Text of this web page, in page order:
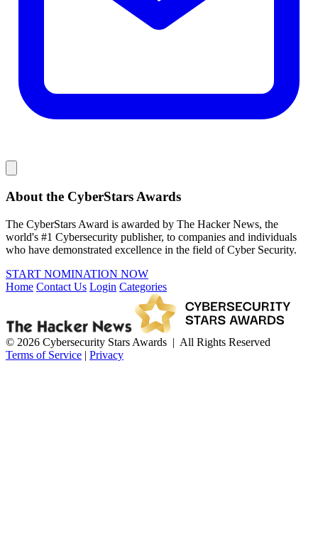
About the CyberStars Awards
The CyberStars Award is awarded by The Hacker News, the
world's #1 Cybersecurity publisher, to companies and individuals
who have demonstrated excellence in the field of Cyber Security.
START NOMINATION NOW
Home Contact Us Login Categories
© 2026 Cybersecurity Stars Awards | All Rights Reserved
Terms of Service | Privacy